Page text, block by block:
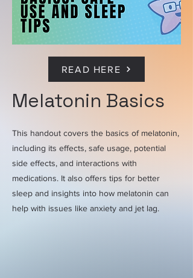
READ HERE
Melatonin Basics
This handout covers the basics of melatonin,
including its effects, safe usage, potential
side effects, and interactions with
medications. It also offers tips for better
sleep and insights into how melatonin can
help with issues like anxiety and jet lag.